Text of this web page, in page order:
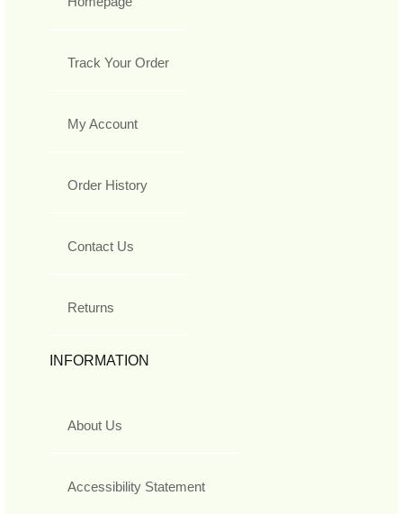
Track Your Order
My Account
Order History
Contact Us
Returns
INFORMATION
About Us
Accessibility Statement